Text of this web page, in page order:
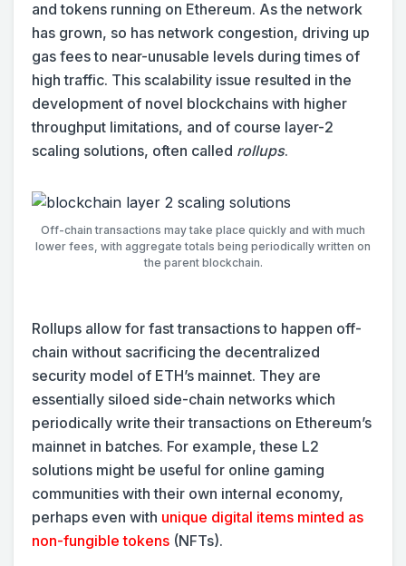
and tokens running on Ethereum. As the network
has grown, so has network congestion, driving up
gas fees to near-unusable levels during times of
high traffic. This scalability issue resulted in the
development of novel blockchains with higher
throughput limitations, and of course layer-2
scaling solutions, often called rollups.
Off-chain transactions may take place quickly and with much
lower fees, with aggregate totals being periodically written on
the parent blockchain.
Rollups allow for fast transactions to happen off-
chain without sacrificing the decentralized
security model of ETH’s mainnet. They are
essentially siloed side-chain networks which
periodically write their transactions on Ethereum’s
mainnet in batches. For example, these L2
solutions might be useful for online gaming
communities with their own internal economy,
perhaps even with unique digital items minted as
non-fungible tokens (NFTs).